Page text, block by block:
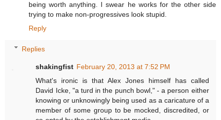
being worth anything. I swear he works for the other side
trying to make non-progressives look stupid.
Reply
Replies
shakingfist February 20, 2013 at 7:52 PM
What's ironic is that Alex Jones himself has called
David Icke, "a turd in the punch bowl," - a person either
knowing or unknowingly being used as a caricature of a
member of some group to be mocked, discredited, or